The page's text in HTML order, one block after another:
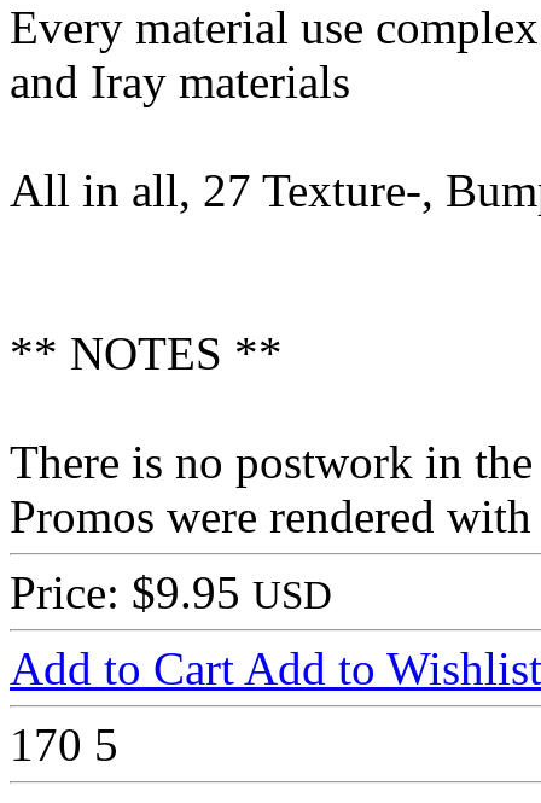
Every material use
and Iray materials
All in all, 27 Texture-,
** NOTES **
There is no postwork in
Promos were rendered
Price: $9.95 USD
Add to Cart Add to Wishlist
170 5